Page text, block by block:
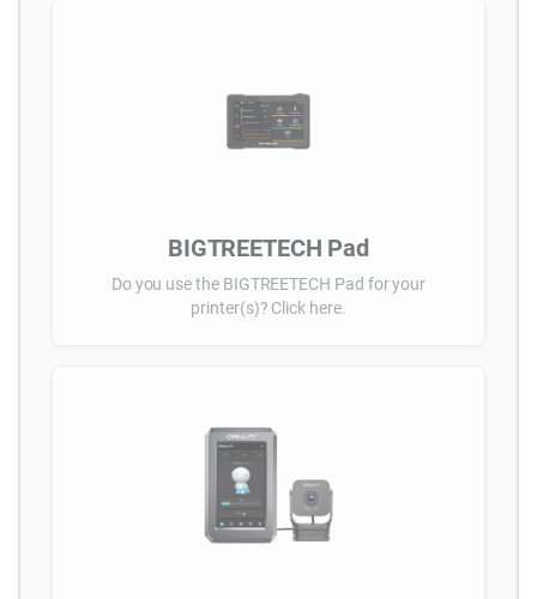
BIGTREETECH Pad
Do you use the BIGTREETECH Pad for your
printer(s)? Click here.